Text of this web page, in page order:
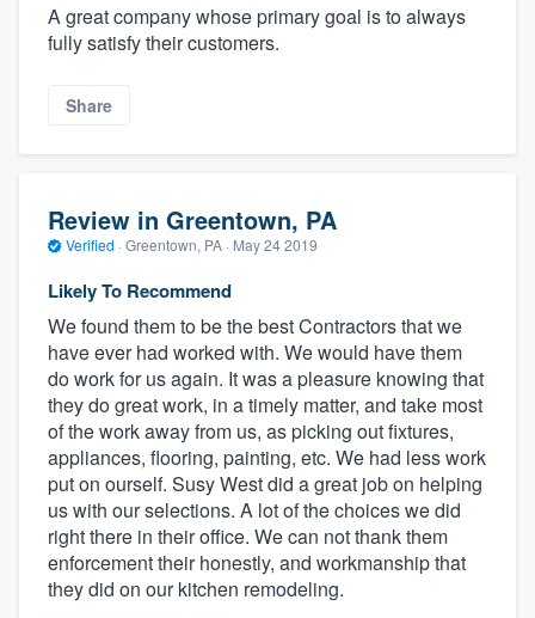
A great company whose primary goal is to always
fully satisfy their customers.
Share
Review in Greentown, PA
Verified · Greentown, PA · May 24 2019
Likely To Recommend
We found them to be the best Contractors that we
have ever had worked with. We would have them
do work for us again. It was a pleasure knowing that
they do great work, in a timely matter, and take most
of the work away from us, as picking out fixtures,
appliances, flooring, painting, etc. We had less work
put on ourself. Susy West did a great job on helping
us with our selections. A lot of the choices we did
right there in their office. We can not thank them
enforcement their honestly, and workmanship that
they did on our kitchen remodeling.